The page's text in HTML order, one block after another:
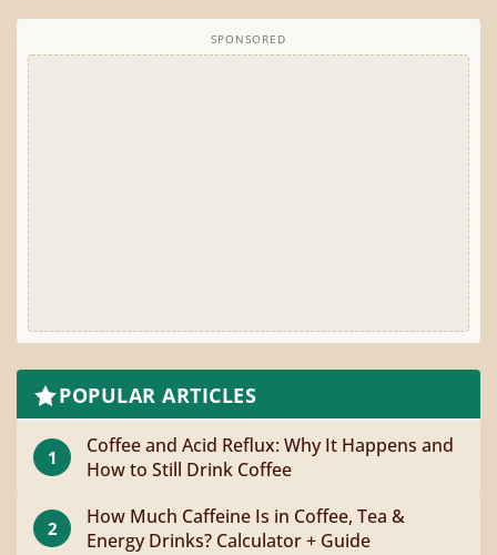
SPONSORED
POPULAR ARTICLES
1
Coffee and Acid Reflux: Why It Happens and
How to Still Drink Coffee
2
How Much Caffeine Is in Coffee, Tea &
Energy Drinks? Calculator + Guide